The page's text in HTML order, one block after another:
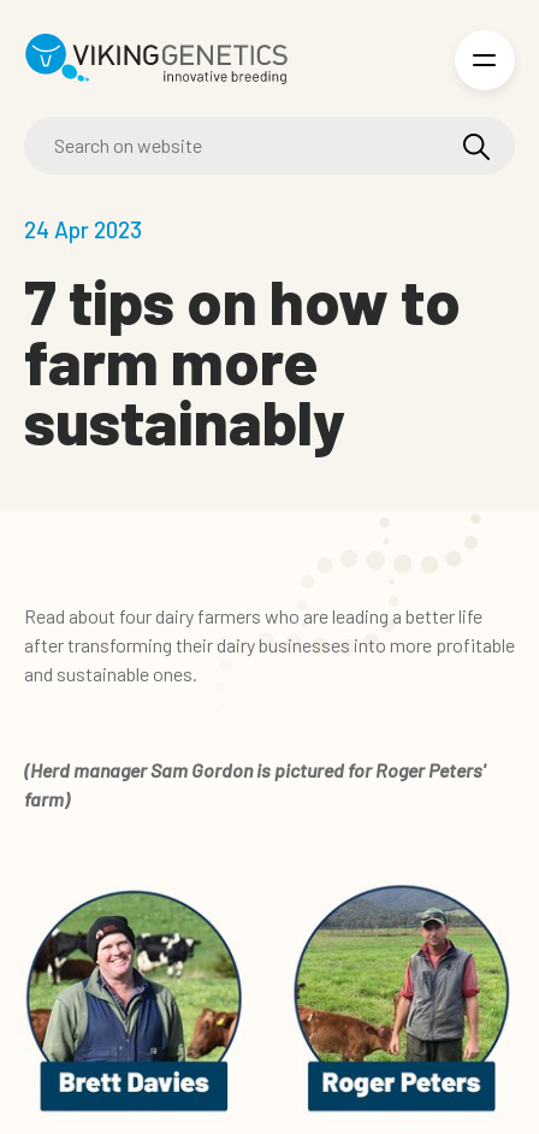
24 Apr 2023
7 tips on how to
farm more
sustainably
Read about four dairy farmers who are leading a better life
after transforming their dairy businesses into more profitable
and sustainable ones.
(Herd manager Sam Gordon is pictured for Roger Peters'
farm)